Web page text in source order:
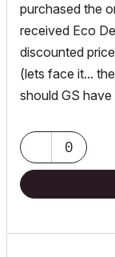
purchased the
received Eco
discounted
(lets face it...
should GS
0